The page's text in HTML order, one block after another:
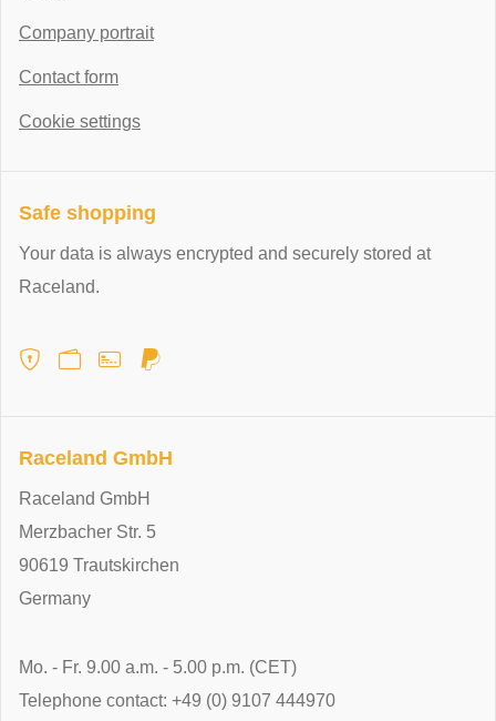
Company portrait
Contact form
Cookie settings
Safe shopping
Your data is always encrypted and securely stored at
Raceland.
Raceland GmbH
Raceland GmbH
Merzbacher Str. 5
90619 Trautskirchen
Germany
Mo. - Fr. 9.00 a.m. - 5.00 p.m. (CET)
Telephone contact: +49 (0) 9107 444970